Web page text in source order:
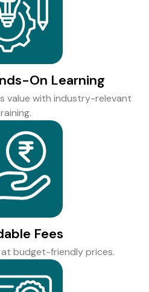
On Learning
value with industry-relevant
Fees
budget-friendly prices.